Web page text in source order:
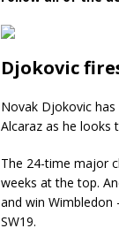
Djokovic
Novak Djokovic
Alcaraz as he looks
The 24-time major
weeks at the top.
and win Wimbledon
SW19.